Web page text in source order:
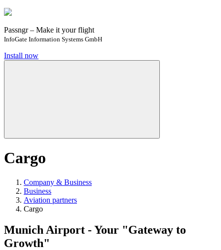
Passngr – Make it your flight
InfoGate Information Systems GmbH
Install now
Cargo
Company & Business
Business
Aviation partners
Cargo
Munich Airport - Your "Gateway to
Growth"